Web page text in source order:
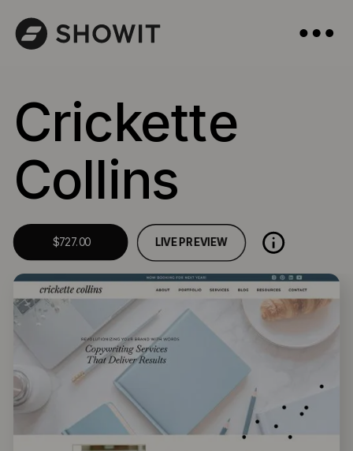
Crickette
Collins
$727.00 LIVE PREVIEW